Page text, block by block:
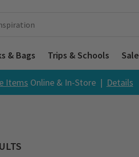
& Bags Trips & Schools Sale
Items Online & In-Store | Details